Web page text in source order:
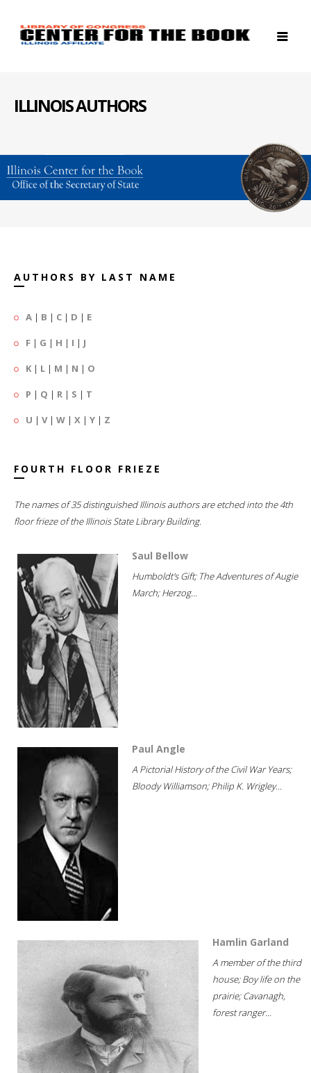
ILLINOIS AUTHORS
AUTHORS BY LAST NAME
A | B | C | D | E
F | G | H | I | J
K | L | M | N | O
P | Q | R | S | T
U | V| W | X | Y | Z
FOURTH FLOOR FRIEZE
The names of 35 distinguished Illinois authors are etched into the 4th
floor frieze of the Illinois State Library Building.
Saul Bellow
Humboldt's Gift; The Adventures of Augie
March; Herzog...
Paul Angle
A Pictorial History of the Civil War Years;
Bloody Williamson; Philip K. Wrigley...
Hamlin Garland
A member of the third
house; Boy life on the
prairie; Cavanagh,
forest ranger...